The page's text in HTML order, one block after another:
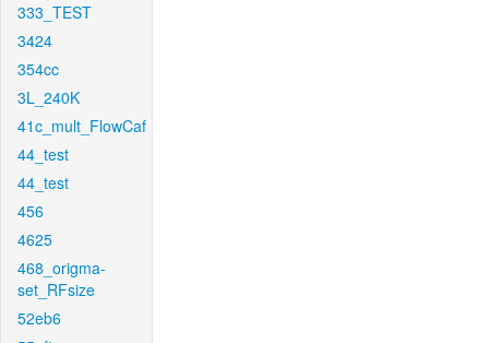
333_TEST
3424
354cc
3L_240K
41c_mult_FlowCaf
44_test
44_test
456
4625
468_origma-
set_RFsize
52eb6